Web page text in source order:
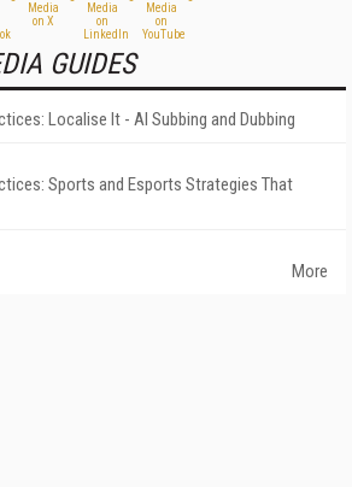
GUIDES
Localise It - AI Subbing and Dubbing
Sports and Esports Strategies That
More